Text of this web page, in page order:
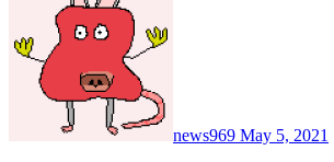
news969 May 5, 2021